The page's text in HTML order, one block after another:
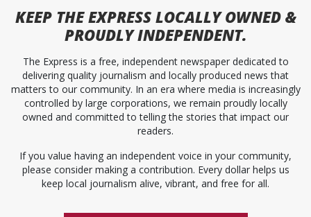
KEEP THE EXPRESSLOCALLY OWNED &
PROUDLY INDEPENDENT.
The Express is a free, independent newspaper dedicated to
delivering quality journalism and locally produced news that
matters to our community. In an era where media is increasingly
controlled by large corporations, we remain proudly locally
owned and committed to telling the stories that impact our
readers.
If you value having an independent voice in your community,
please consider making a contribution. Every dollar helps us
keep local journalism alive, vibrant, and free for all.